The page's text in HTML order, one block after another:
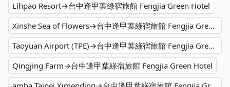
Lihpao Resort→台中逢甲葉綠宿旅館 Fengjia Green Hotel
Xinshe Sea of Flowers→台中逢甲葉綠宿旅館 Fengjia Green Hotel
Taoyuan Airport (TPE)→台中逢甲葉綠宿旅館 Fengjia Green Hotel
Qingjing Farm→台中逢甲葉綠宿旅館 Fengjia Green Hotel